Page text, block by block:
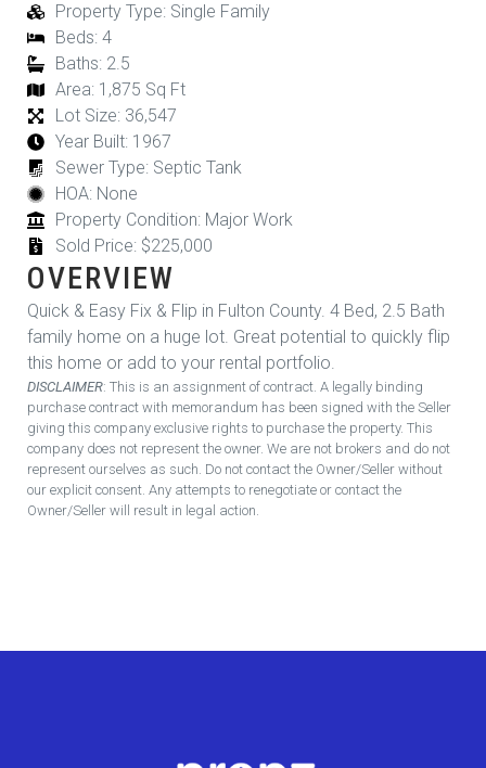
Property Type: Single Family
Beds: 4
Baths: 2.5
Area: 1,875 Sq Ft
Lot Size: 36,547
Year Built: 1967
Sewer Type: Septic Tank
HOA: None
Property Condition: Major Work
Sold Price: $225,000
OVERVIEW
Quick & Easy Fix & Flip in Fulton County. 4 Bed, 2.5 Bath
family home on a huge lot. Great potential to quickly flip
this home or add to your rental portfolio.
DISCLAIMER: This is an assignment of contract. A legally binding
purchase contract with memorandum has been signed with the Seller
giving this company exclusive rights to purchase the property. This
company does not represent the owner. We are not brokers and do not
represent ourselves as such. Do not contact the Owner/Seller without
our explicit consent. Any attempts to renegotiate or contact the
Owner/Seller will result in legal action.